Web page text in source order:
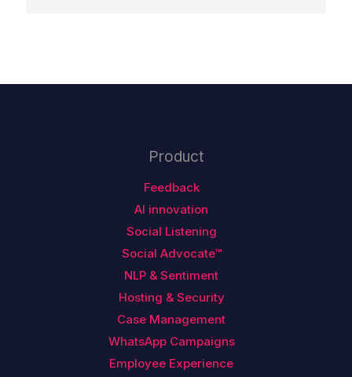
Product
Feedback
AI innovation
Social Listening
Social Advocate™
NLP & Sentiment
Hosting & Security
Case Management
WhatsApp Campaigns
Employee Experience